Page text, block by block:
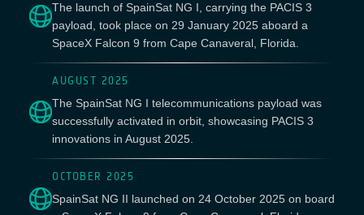
The launch of SpainSat NG I, carrying the PACIS 3
payload, took place on 29 January 2025 aboard a
SpaceX Falcon 9 from Cape Canaveral, Florida.
AUGUST 2025
The SpainSat NG I telecommunications payload was
successfully activated in orbit, showcasing PACIS 3
innovations in August 2025.
OCTOBER 2025
SpainSat NG II launched on 24 October 2025 on board